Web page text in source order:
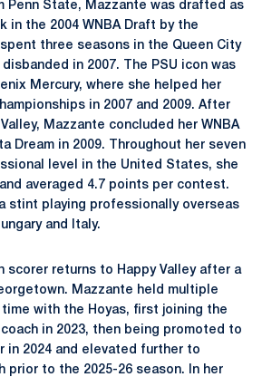
Penn State, Mazzante was drafted as
in the 2004 WNBA Draft by the
three seasons in the Queen City
in 2007. The PSU icon was
Mercury, where she helped her
in 2007 and 2009. After
Mazzante concluded her WNBA
Dream in 2009. Throughout her seven
level in the United States, she
averaged 4.7 points per contest.
stint playing professionally overseas
and Italy.
scorer returns to Happy Valley after a
Mazzante held multiple
with the Hoyas, first joining the
in 2023, then being promoted to
in 2024 and elevated further to
prior to the 2025-26 season. In her